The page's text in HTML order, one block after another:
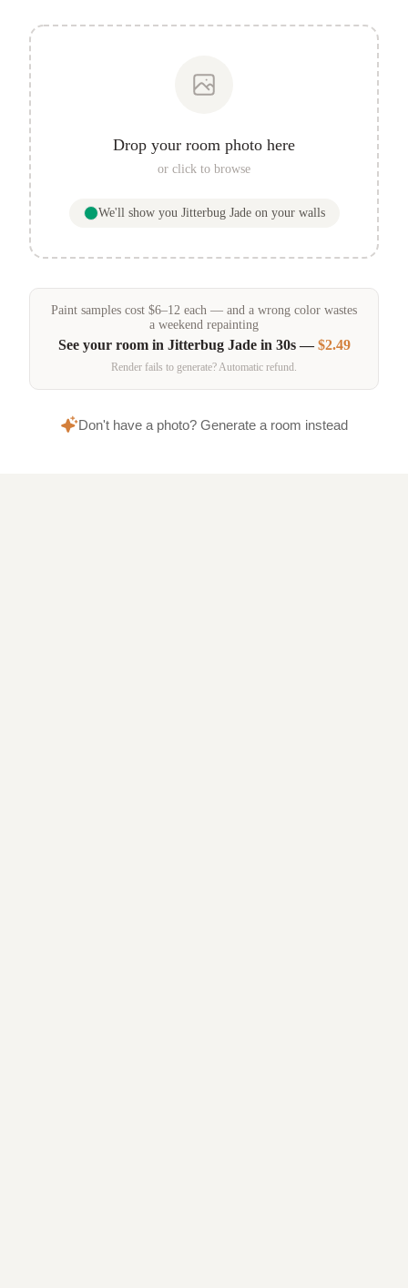
Drop your room photo here
or click to browse
We'll show you Jitterbug Jadeon your walls
Paint samples cost $6–12 each — and a wrong color wastes
a weekend repainting
See your room in Jitterbug Jadein 30s —$2.49
Render fails to generate? Automatic refund.
Don't have a photo? Generate a room instead